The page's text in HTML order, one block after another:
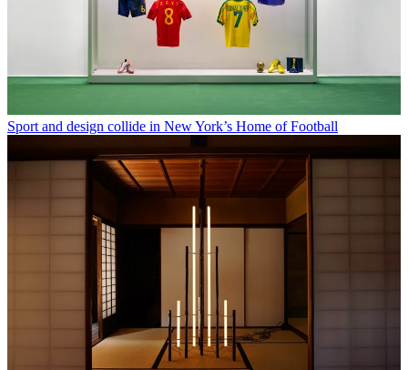
Sport and design collide in New York’s Home of Football